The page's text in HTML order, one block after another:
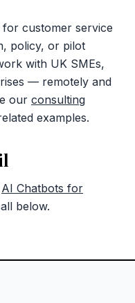
customer service
policy, or pilot
with UK SMEs,
— remotely and
our consulting
examples.
AI Chatbots for
below.